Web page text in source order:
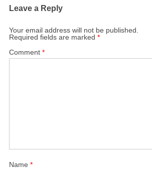
Leave a Reply
Your email address will not be published.
Required fields are marked*
Comment*
Name*